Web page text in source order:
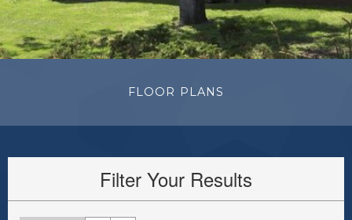
FLOOR PLANS
Filter Your Results